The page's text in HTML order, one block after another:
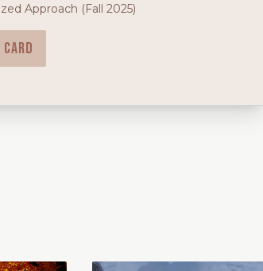
Approach (Fall 2025)
card